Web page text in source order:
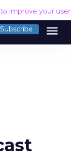
improve your
Subscribe menu